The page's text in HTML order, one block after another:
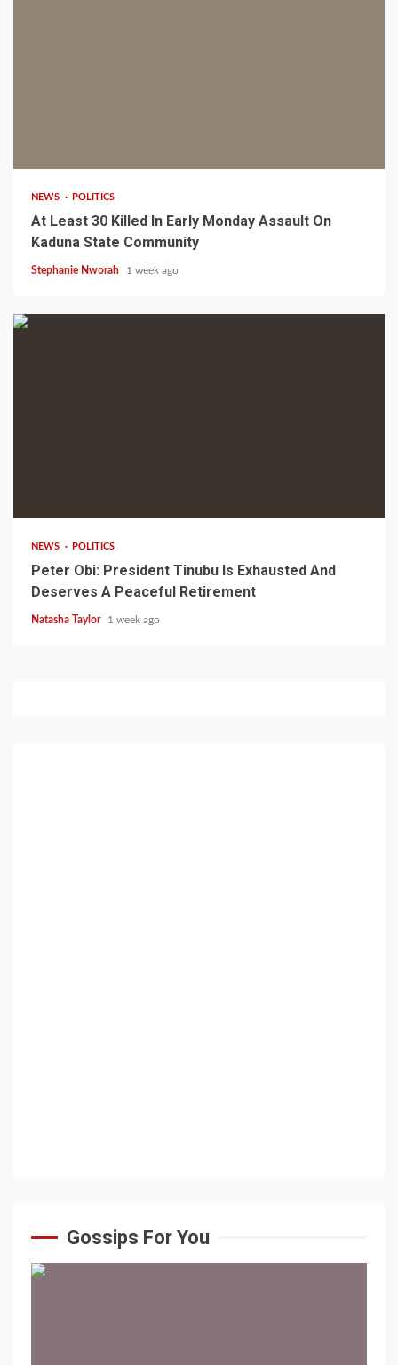
NEWS POLITICS
At Least 30 Killed In Early Monday Assault On
Kaduna State Community
Stephanie Nworah 1 week ago
NEWS POLITICS
Peter Obi: President Tinubu Is Exhausted And
Deserves A Peaceful Retirement
Natasha Taylor 1 week ago
Gossips For You